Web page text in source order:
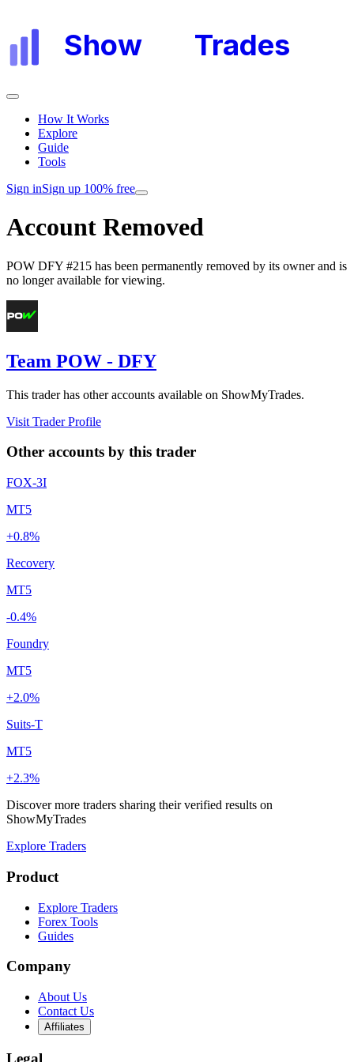
Show Trades
How It Works
Explore
Guide
Tools
Sign inSign up 100% free
Account Removed
POW DFY #215 has been permanently removed by its owner and is
no longer available for viewing.
Team POW - DFY
This trader has other accounts available on ShowMyTrades.
Visit Trader Profile
Other accounts by this trader
FOX-3I
MT5
+0.8%
Recovery
MT5
-0.4%
Foundry
MT5
+2.0%
Suits-T
MT5
+2.3%
Discover more traders sharing their verified results on
ShowMyTrades
Explore Traders
Product
Explore Traders
Forex Tools
Guides
Company
About Us
Contact Us
Affiliates
Legal